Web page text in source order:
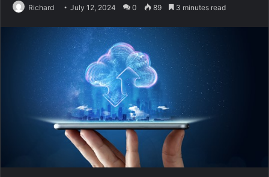
Richard July 12, 2024 0 89 3 minutes read